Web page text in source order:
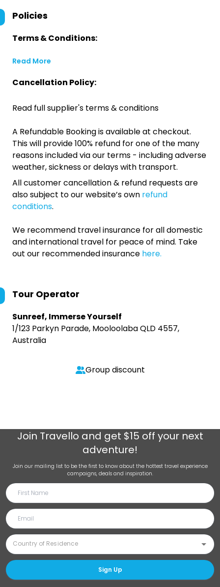
Policies
Terms & Conditions:
Read More
Cancellation Policy:
Read full supplier's terms & conditions
A Refundable Booking is available at checkout.
This will provide 100% refund for one of the many
reasons included via our terms - including adverse
weather, sickness or delays with transport.
All customer cancellation & refund requests are
also subject to our website’s own refund
conditions.
We recommend travel insurance for all domestic
and international travel for peace of mind. Take
out our recommended insurance here.
Tour Operator
Sunreef, Immerse Yourself
1/123 Parkyn Parade, Mooloolaba QLD 4557,
Australia
Group discount
Join Travello and get $15 off your next
adventure!
Join our mailing list to be the first to know about the hottest travel experience
campaigns, deals and inspiration.
Sign Up